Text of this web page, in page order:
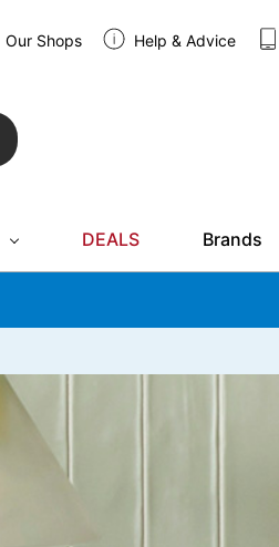
Our Shops Help & Advice
DEALS Brands